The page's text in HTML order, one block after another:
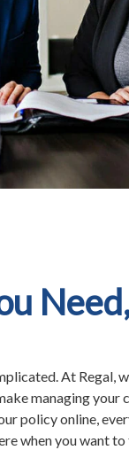
At Regal,
managing your
policy online,
when you want